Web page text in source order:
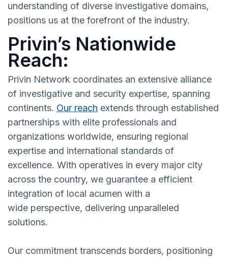
understanding of diverse investigative domains,
positions us at the forefront of the industry.
Privin’s Nationwide
Reach:
Privin Network coordinates an extensive alliance
of investigative and security expertise, spanning
continents. Our reach extends through established
partnerships with elite professionals and
organizations worldwide, ensuring regional
expertise and international standards of
excellence. With operatives in every major city
across the country, we guarantee a efficient
integration of local acumen with a
wide perspective, delivering unparalleled
solutions.
Our commitment transcends borders, positioning